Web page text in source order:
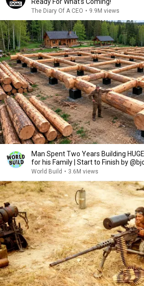
The Diary Of A CEO • 9.9M views
Man Spent Two Years Building
for his Family | Start to Finish by
World Build • 3.6M views